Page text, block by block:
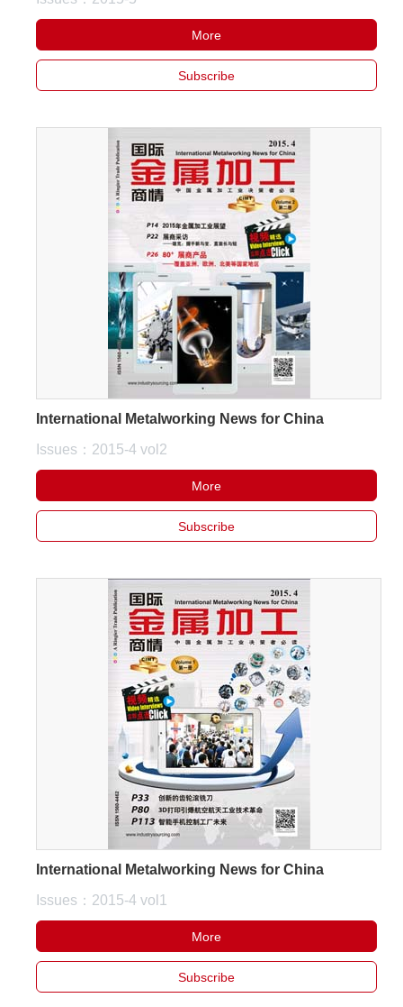
More
Subscribe
International Metalworking News for China
Issues：2015-4 vol2
More
Subscribe
International Metalworking News for China
Issues：2015-4 vol1
More
Subscribe